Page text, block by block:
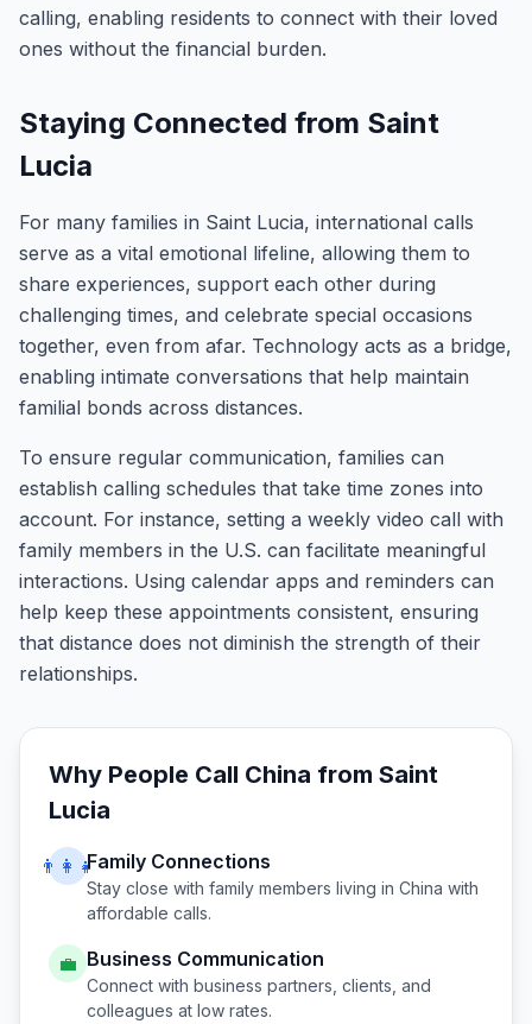
calling, enabling residents to connect with their loved
ones without the financial burden.
Staying Connected from Saint
Lucia
For many families in Saint Lucia, international calls
serve as a vital emotional lifeline, allowing them to
share experiences, support each other during
challenging times, and celebrate special occasions
together, even from afar. Technology acts as a bridge,
enabling intimate conversations that help maintain
familial bonds across distances.
To ensure regular communication, families can
establish calling schedules that take time zones into
account. For instance, setting a weekly video call with
family members in the U.S. can facilitate meaningful
interactions. Using calendar apps and reminders can
help keep these appointments consistent, ensuring
that distance does not diminish the strength of their
relationships.
Why People Call China from Saint
Lucia
👨‍👩‍👧Family Connections
Stay close with family members living in China with
affordable calls.
💼 Business Communication
Connect with business partners, clients, and
colleagues at low rates.